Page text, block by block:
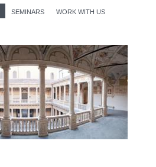
SEMINARS WORK WITH US